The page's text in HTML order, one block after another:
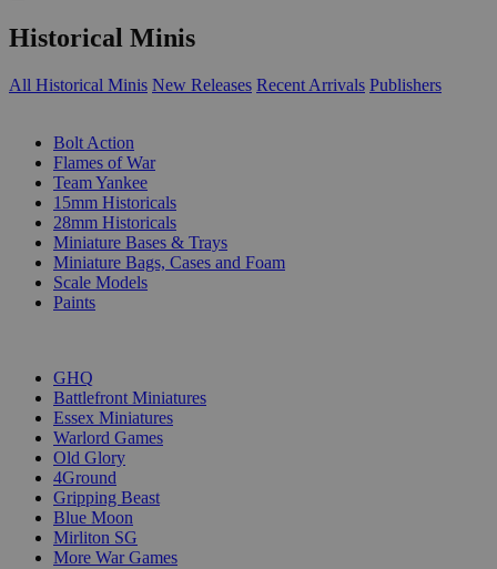
Historical Minis
All Historical Minis New Releases Recent Arrivals Publishers
Bolt Action
Flames of War
Team Yankee
15mm Historicals
28mm Historicals
Miniature Bases & Trays
Miniature Bags, Cases and Foam
Scale Models
Paints
GHQ
Battlefront Miniatures
Essex Miniatures
Warlord Games
Old Glory
4Ground
Gripping Beast
Blue Moon
Mirliton SG
More War Games